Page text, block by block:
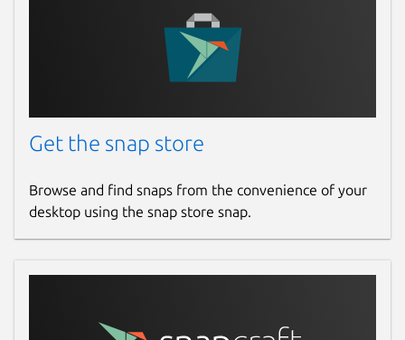
github.com/degville/snap-cameractrls
Contact
Report a Snap Store violation
Get the snap store
Browse and find snaps from the convenience of your
desktop using the snap store snap.